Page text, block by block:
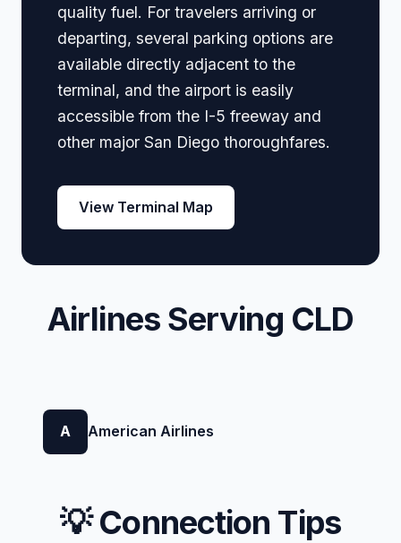
quality fuel. For travelers arriving or
departing, several parking options are
available directly adjacent to the
terminal, and the airport is easily
accessible from the I-5 freeway and
other major San Diego thoroughfares.
View Terminal Map
Airlines Serving CLD
A American Airlines
💡 Connection Tips